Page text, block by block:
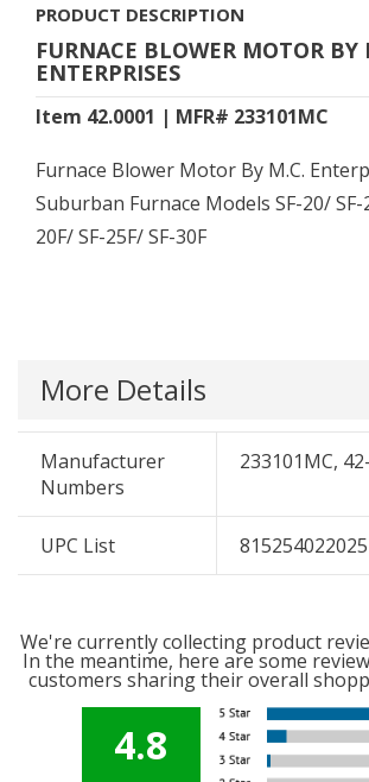
PRODUCT DESCRIPTION
FURNACE BLOWER MOTOR BY
ENTERPRISES
Item 42.0001 | MFR# 233101MC
Furnace Blower Motor By M.C.
Suburban Furnace Models SF-20/ SF-
20F/ SF-25F/ SF-30F
More Details
Manufacturer
Numbers
233101MC,
UPC List 815254022025
We're currently collecting product
In the meantime, here are some
customers sharing their overall
4.8